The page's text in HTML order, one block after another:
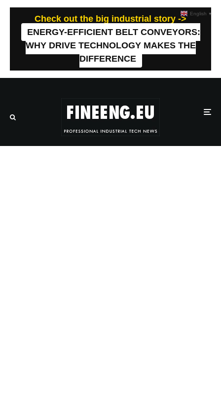
Check out the big industrial story ->
ENERGY-EFFICIENT BELT CONVEYORS:
WHY DRIVE TECHNOLOGY MAKES THE
DIFFERENCE
English ▼